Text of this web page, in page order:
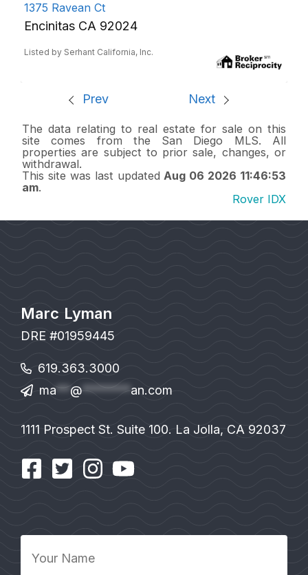
1375 Ravean Ct
Encinitas CA 92024
Listed by Serhant California, Inc.
Prev Next
The data relating to real estate for sale on this
site comes from the San Diego MLS. All
properties are subject to prior sale, changes, or
withdrawal.
This site was last updatedAug 06 2026 11:46:53
am.
Rover IDX
Marc Lyman
DRE #01959445
619.363.3000
ma**@*******an.com
1111 Prospect St. Suite 100. La Jolla, CA 92037
Name